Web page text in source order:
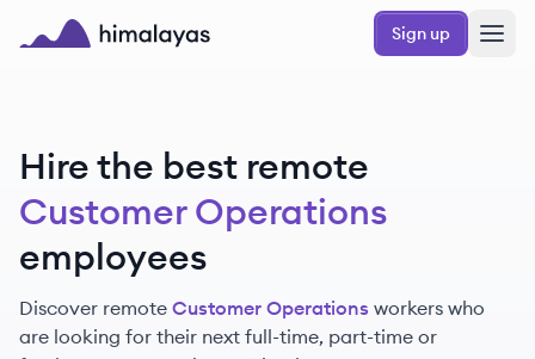
Skip to main content
Sign up
Hire the best remote
Customer Operations
employees
Discover remote Customer Operations workers who
are looking for their next full-time, part-time or